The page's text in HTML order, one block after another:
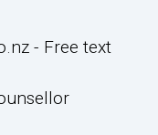
- Free text